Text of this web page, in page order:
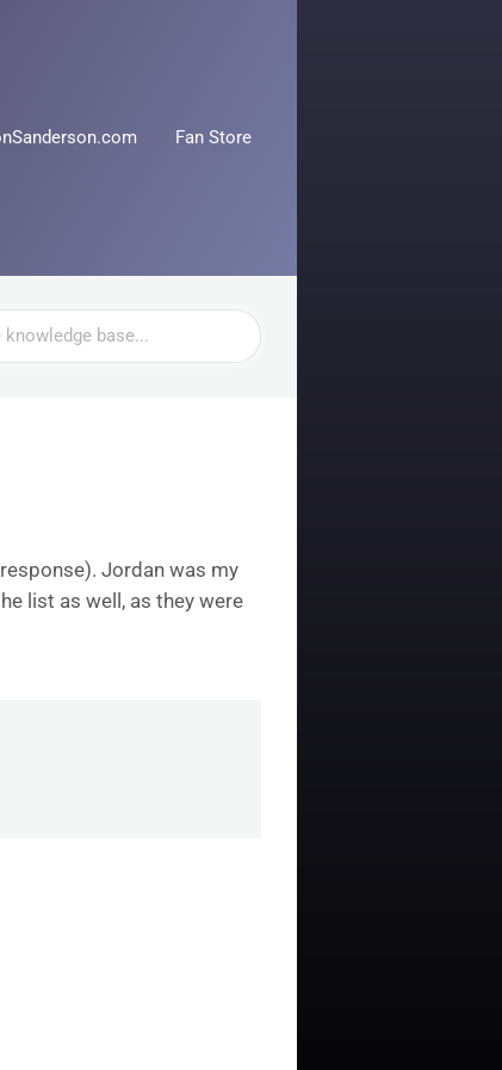
Fan Store
Jordan was my
list as well, as they were